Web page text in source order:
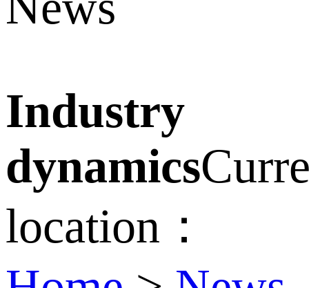
Industry
dynamics
location：